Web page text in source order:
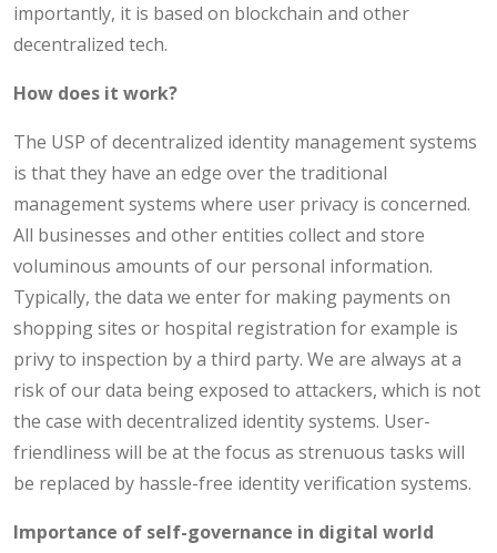
importantly, it is based on blockchain and other
decentralized tech.
How does it work?
The USP of decentralized identity management systems
is that they have an edge over the traditional
management systems where user privacy is concerned.
All businesses and other entities collect and store
voluminous amounts of our personal information.
Typically, the data we enter for making payments on
shopping sites or hospital registration for example is
privy to inspection by a third party. We are always at a
risk of our data being exposed to attackers, which is not
the case with decentralized identity systems. User-
friendliness will be at the focus as strenuous tasks will
be replaced by hassle-free identity verification systems.
Importance of self-governance in digital world